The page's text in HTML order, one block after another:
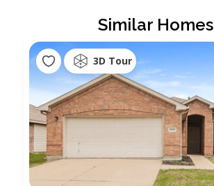
Similar Homes
3D Tour